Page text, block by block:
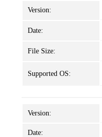
Version:
Date:
File Size:
Supported OS:
Version:
Date: